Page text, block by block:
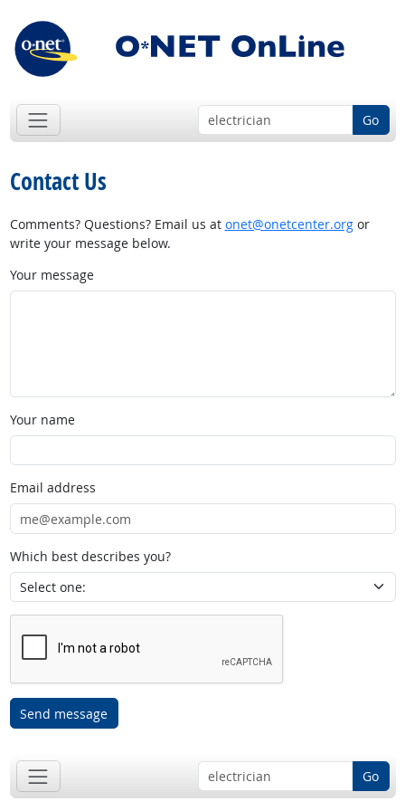
Go
Contact Us
Comments? Questions? Email us at onet@onetcenter.orgor
write your message below.
Your message
Your name
Email address
Which best describes you?
Send message
Go